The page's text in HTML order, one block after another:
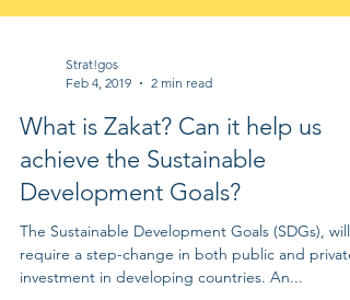
Feb 4, 2019
2 min read
What is Zakat? Can it help us
achieve the Sustainable
Development Goals?
The Sustainable Development Goals (SDGs), will
require a step-change in both public and private